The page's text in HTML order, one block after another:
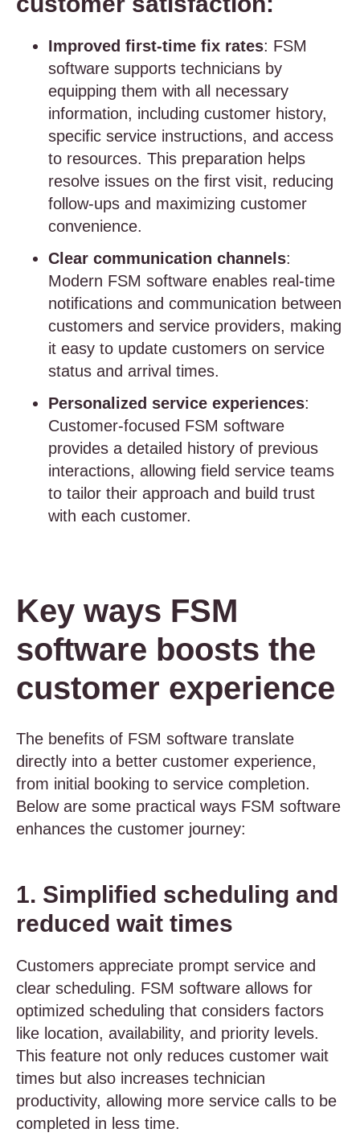
Improved first-time fix rates: FSM
software supports technicians by
equipping them with all necessary
information, including customer history,
specific service instructions, and access
to resources. This preparation helps
resolve issues on the first visit, reducing
follow-ups and maximizing customer
convenience.
Clear communication channels:
Modern FSM software enables real-time
notifications and communication between
customers and service providers, making
it easy to update customers on service
status and arrival times.
Personalized service experiences:
Customer-focused FSM software
provides a detailed history of previous
interactions, allowing field service teams
to tailor their approach and build trust
with each customer.
Key ways FSM
software boosts the
customer experience
The benefits of FSM software translate
directly into a better customer experience,
from initial booking to service completion.
Below are some practical ways FSM software
enhances the customer journey:
1. Simplified scheduling and
reduced wait times
Customers appreciate prompt service and
clear scheduling. FSM software allows for
optimized scheduling that considers factors
like location, availability, and priority levels.
This feature not only reduces customer wait
times but also increases technician
productivity, allowing more service calls to be
completed in less time.